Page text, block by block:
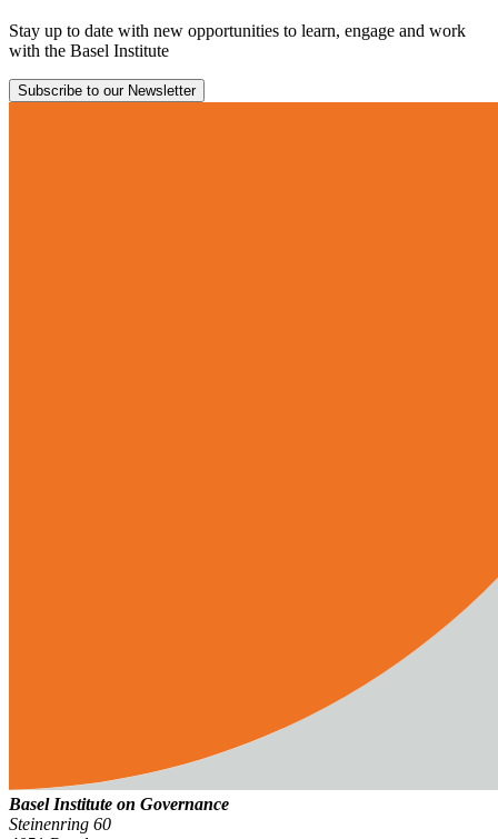
Stay up to date with new opportunities to learn, engage and work
with the Basel Institute
Subscribe to our Newsletter
Basel Institute on Governance
Steinenring 60